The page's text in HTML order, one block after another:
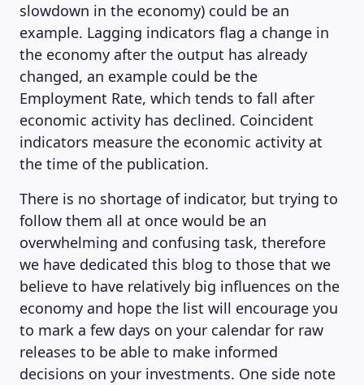
slowdown in the economy) could be an
example. Lagging indicators flag a change in
the economy after the output has already
changed, an example could be the
Employment Rate, which tends to fall after
economic activity has declined. Coincident
indicators measure the economic activity at
the time of the publication.
There is no shortage of indicator, but trying to
follow them all at once would be an
overwhelming and confusing task, therefore
we have dedicated this blog to those that we
believe to have relatively big influences on the
economy and hope the list will encourage you
to mark a few days on your calendar for raw
releases to be able to make informed
decisions on your investments. One side note